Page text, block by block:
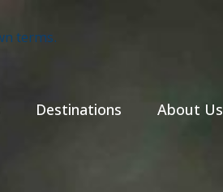
Destinations About Us